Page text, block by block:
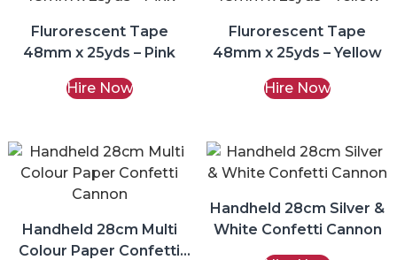
Flurorescent Tape
48mm x 25yds – Pink
Hire Now
Flurorescent Tape
48mm x 25yds – Yellow
Hire Now
Handheld 28cm Multi
Colour Paper Confetti
Handheld 28cm Silver &
White Confetti Cannon